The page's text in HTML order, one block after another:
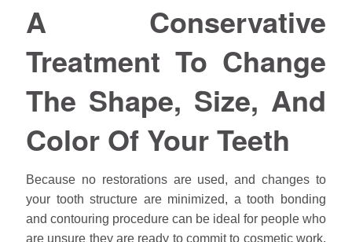
A Conservative
Treatment To Change
The Shape, Size, And
Color Of Your Teeth
Because no restorations are used, and changes to
your tooth structure are minimized, a tooth bonding
and contouring procedure can be ideal for people who
are unsure they are ready to commit to cosmetic work.